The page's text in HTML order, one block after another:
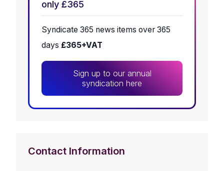
only £365
Syndicate 365 news items over 365
days £365+VAT
Sign up to our annual
syndication here
Contact Information